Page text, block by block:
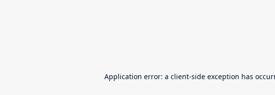
Application error: a client-side exception has